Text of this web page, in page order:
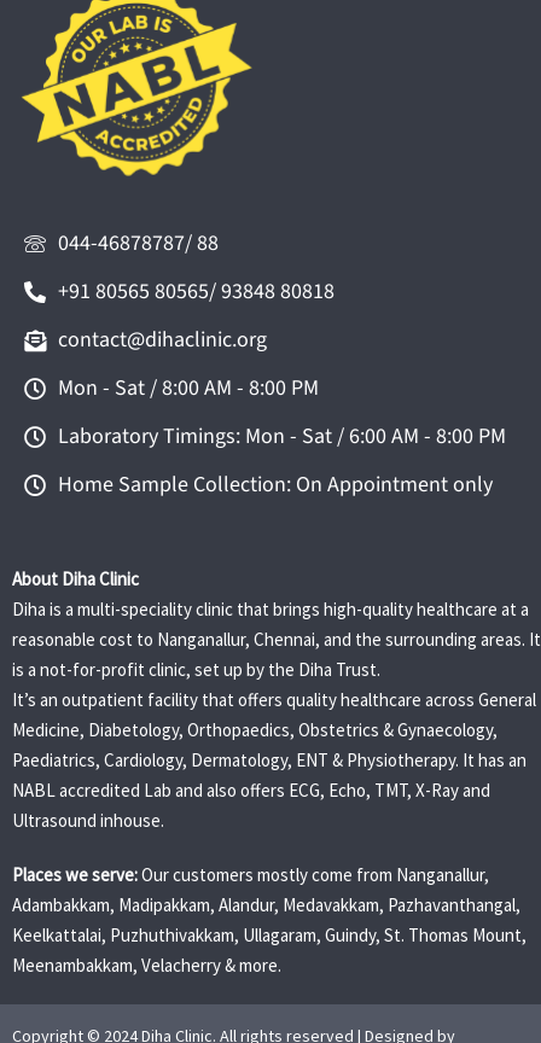
044-46878787/ 88
+91 80565 80565/ 93848 80818
contact@dihaclinic.org
Mon - Sat / 8:00 AM - 8:00 PM
Laboratory Timings: Mon - Sat / 6:00 AM - 8:00 PM
Home Sample Collection: On Appointment only
About Diha Clinic
Diha is a multi-speciality clinic that brings high-quality healthcare at a
reasonable cost to Nanganallur, Chennai, and the surrounding areas. It
is a not-for-profit clinic, set up by the Diha Trust.
It’s an outpatient facility that offers quality healthcare across General
Medicine, Diabetology, Orthopaedics, Obstetrics & Gynaecology,
Paediatrics, Cardiology, Dermatology, ENT & Physiotherapy. It has an
NABL accredited Lab and also offers ECG, Echo, TMT, X-Ray and
Ultrasound inhouse.
Places we serve:Our customers mostly come from Nanganallur,
Adambakkam, Madipakkam, Alandur, Medavakkam, Pazhavanthangal,
Keelkattalai, Puzhuthivakkam, Ullagaram, Guindy, St. Thomas Mount,
Meenambakkam, Velacherry & more.
Copyright © 2024 Diha Clinic. All rights reserved | Designed by